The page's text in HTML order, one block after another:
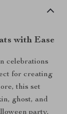
with Ease
celebrations
for creating
this set
ghost, and